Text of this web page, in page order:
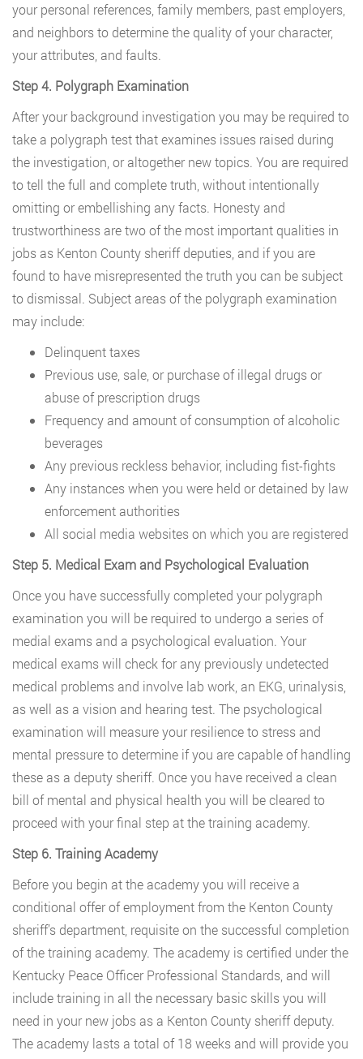
your personal references, family members, past employers,
and neighbors to determine the quality of your character,
your attributes, and faults.
Step 4. Polygraph Examination
After your background investigation you may be required to
take a polygraph test that examines issues raised during
the investigation, or altogether new topics. You are required
to tell the full and complete truth, without intentionally
omitting or embellishing any facts. Honesty and
trustworthiness are two of the most important qualities in
jobs as Kenton County sheriff deputies, and if you are
found to have misrepresented the truth you can be subject
to dismissal. Subject areas of the polygraph examination
may include:
Delinquent taxes
Previous use, sale, or purchase of illegal drugs or
abuse of prescription drugs
Frequency and amount of consumption of alcoholic
beverages
Any previous reckless behavior, including fist-fights
Any instances when you were held or detained by law
enforcement authorities
All social media websites on which you are registered
Step 5. Medical Exam and Psychological Evaluation
Once you have successfully completed your polygraph
examination you will be required to undergo a series of
medial exams and a psychological evaluation. Your
medical exams will check for any previously undetected
medical problems and involve lab work, an EKG, urinalysis,
as well as a vision and hearing test. The psychological
examination will measure your resilience to stress and
mental pressure to determine if you are capable of handling
these as a deputy sheriff. Once you have received a clean
bill of mental and physical health you will be cleared to
proceed with your final step at the training academy.
Step 6. Training Academy
Before you begin at the academy you will receive a
conditional offer of employment from the Kenton County
sheriff’s department, requisite on the successful completion
of the training academy. The academy is certified under the
Kentucky Peace Officer Professional Standards, and will
include training in all the necessary basic skills you will
need in your new jobs as a Kenton County sheriff deputy.
The academy lasts a total of 18 weeks and will provide you